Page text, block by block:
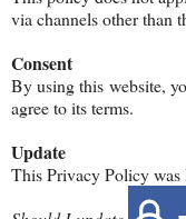
via channels other than
Consent
By using this website,
agree to its terms.
Update
This Privacy Policy was